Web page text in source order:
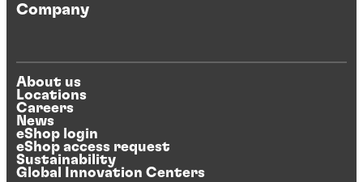
Company
About us
Locations
Careers
News
eShop login
eShop access request
Sustainability
Global Innovation Centers